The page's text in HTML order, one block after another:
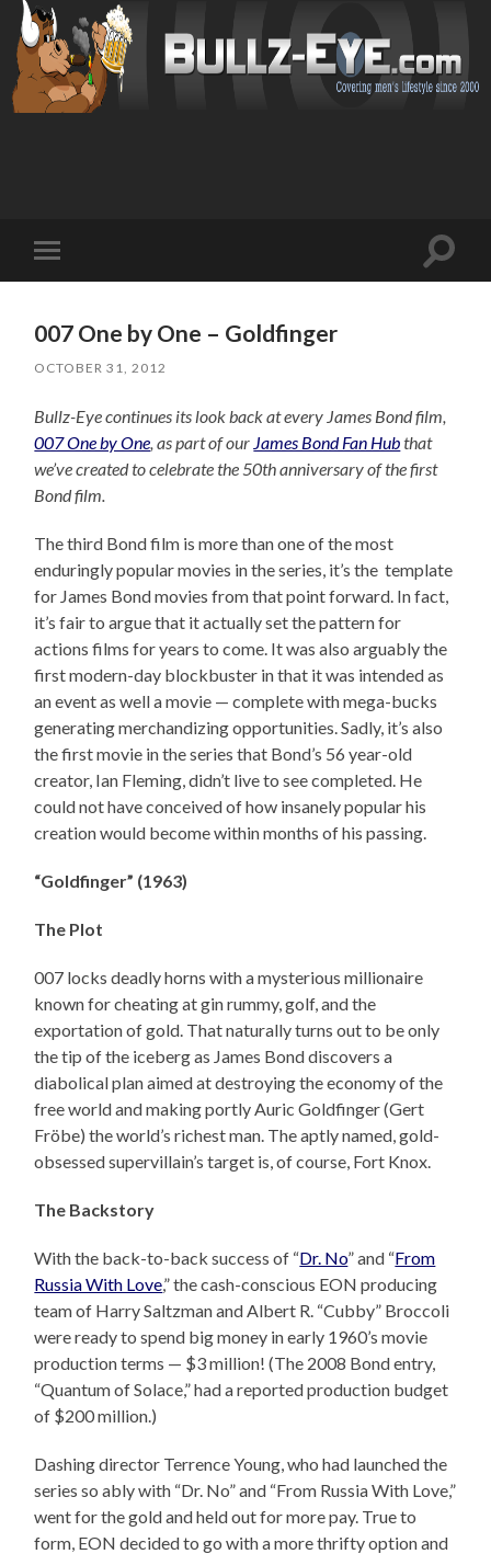
mobile
Toggle
007 One by One – Goldfinger
OCTOBER 31, 2012
Bullz-Eye continues its look back at every James Bond film,
007 One by One , as part of our James Bond Fan Hubthat
we’ve created to celebrate the 50th anniversary of the first
Bond film.
The third Bond film is more than one of the most
enduringly popular movies in the series, it’s the template
for James Bond movies from that point forward. In fact,
it’s fair to argue that it actually set the pattern for
actions films for years to come. It was also arguably the
first modern-day blockbuster in that it was intended as
an event as well a movie — complete with mega-bucks
generating merchandizing opportunities. Sadly, it’s also
the first movie in the series that Bond’s 56 year-old
creator, Ian Fleming, didn’t live to see completed. He
could not have conceived of how insanely popular his
creation would become within months of his passing.
“Goldfinger” (1963)
The Plot
007 locks deadly horns with a mysterious millionaire
known for cheating at gin rummy, golf, and the
exportation of gold. That naturally turns out to be only
the tip of the iceberg as James Bond discovers a
diabolical plan aimed at destroying the economy of the
free world and making portly Auric Goldfinger (Gert
Fröbe) the world’s richest man. The aptly named, gold-
obsessed supervillain’s target is, of course, Fort Knox.
The Backstory
With the back-to-back success of “Dr. No” and “From
Russia With Love,” the cash-conscious EON producing
team of Harry Saltzman and Albert R. “Cubby” Broccoli
were ready to spend big money in early 1960’s movie
production terms — $3 million! (The 2008 Bond entry,
“Quantum of Solace,” had a reported production budget
of $200 million.)
Dashing director Terrence Young, who had launched the
series so ably with “Dr. No” and “From Russia With Love,”
went for the gold and held out for more pay. True to
form, EON decided to go with a more thrifty option and